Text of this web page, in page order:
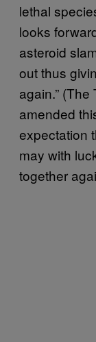
lethal
looks
asteroid
out thus
again.”
amended
expectation
may with
together